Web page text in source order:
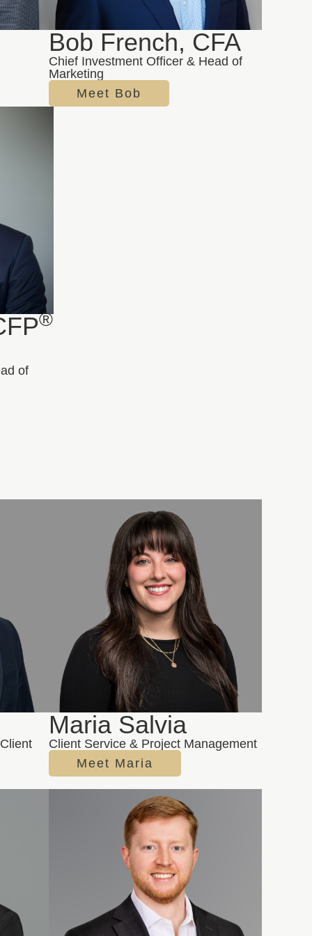
Bob French, CFA
Chief Investment Officer & Head of
Marketing
Meet Bob
®
of
Maria Salvia
Client Service & Project Management
Meet Maria